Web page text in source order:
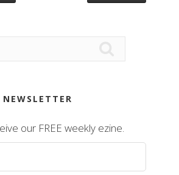
our FREE weekly ezine.